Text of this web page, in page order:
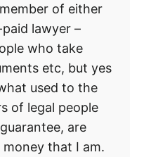
of either
lawyer –
who take
etc, but yes
used to the
of legal people
are
that I am.